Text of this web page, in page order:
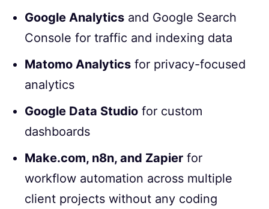
Google Analytics and Google Search
Console for traffic and indexing data
Matomo Analytics for privacy-focused
analytics
Google Data Studio for custom
dashboards
Make.com, n8n, and Zapier for
workflow automation across multiple
client projects without any coding